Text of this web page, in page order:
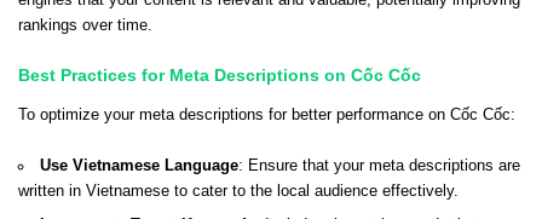
rankings over time.
Best Practices for Meta Descriptions on Cốc Cốc
To optimize your meta descriptions for better performance on Cốc Cốc:
Use Vietnamese Language: Ensure that your meta descriptions are
written in Vietnamese to cater to the local audience effectively.